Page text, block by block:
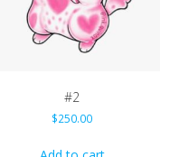
#2
$250.00